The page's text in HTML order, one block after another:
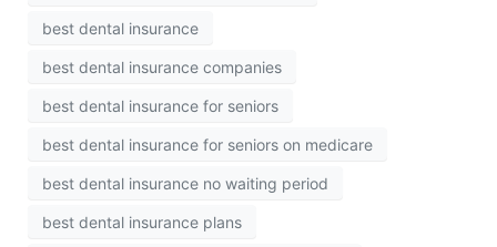
best dental insurance
best dental insurance companies
best dental insurance for seniors
best dental insurance for seniors on medicare
best dental insurance no waiting period
best dental insurance plans